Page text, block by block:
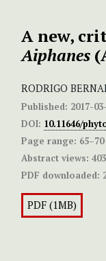
A new,
Aiphanes
RODRIGO
Published: 2017-
DOI: 10.11646/
Page range: 65–70
Abstract views: 403
PDF downloaded:
PDF (1MB)